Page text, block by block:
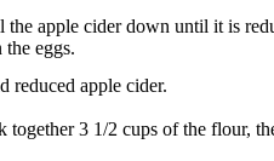
the apple cider down until it is
eggs.
reduced apple cider.
3 1/2 cups of the flour,